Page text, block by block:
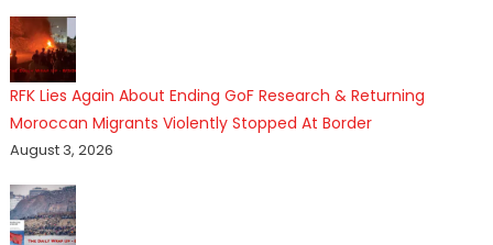
RFK Lies Again About Ending GoF Research & Returning
Moroccan Migrants Violently Stopped At Border
August 3, 2026